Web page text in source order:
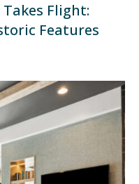
Flight:
Features